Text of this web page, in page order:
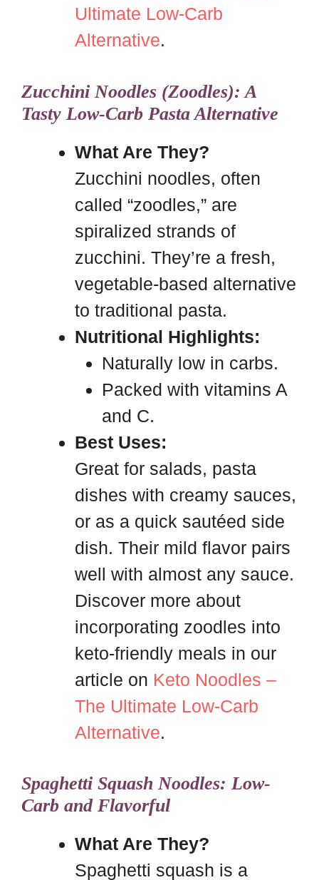
Ultimate Low-Carb
Alternative.
Zucchini Noodles (Zoodles): A
Tasty Low-Carb Pasta Alternative
What Are They?
Zucchini noodles, often
called “zoodles,” are
spiralized strands of
zucchini. They’re a fresh,
vegetable-based alternative
to traditional pasta.
Nutritional Highlights:
Naturally low in carbs.
Packed with vitamins A
and C.
Best Uses:
Great for salads, pasta
dishes with creamy sauces,
or as a quick sautéed side
dish. Their mild flavor pairs
well with almost any sauce.
Discover more about
incorporating zoodles into
keto-friendly meals in our
article on Keto Noodles –
The Ultimate Low-Carb
Alternative.
Spaghetti Squash Noodles: Low-
Carb and Flavorful
What Are They?
Spaghetti squash is a